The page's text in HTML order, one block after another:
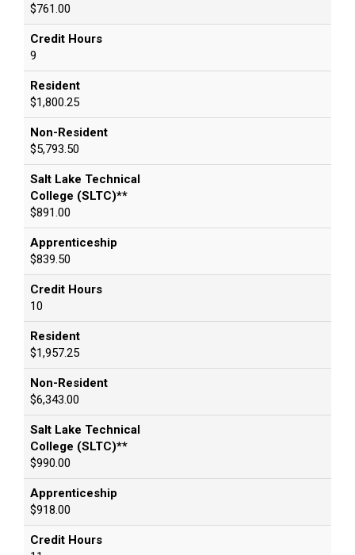
$761.00
Credit Hours
9
Resident
$1,800.25
Non-Resident
$5,793.50
Salt Lake Technical
College (SLTC)**
$891.00
Apprenticeship
$839.50
Credit Hours
10
Resident
$1,957.25
Non-Resident
$6,343.00
Salt Lake Technical
College (SLTC)**
$990.00
Apprenticeship
$918.00
Credit Hours